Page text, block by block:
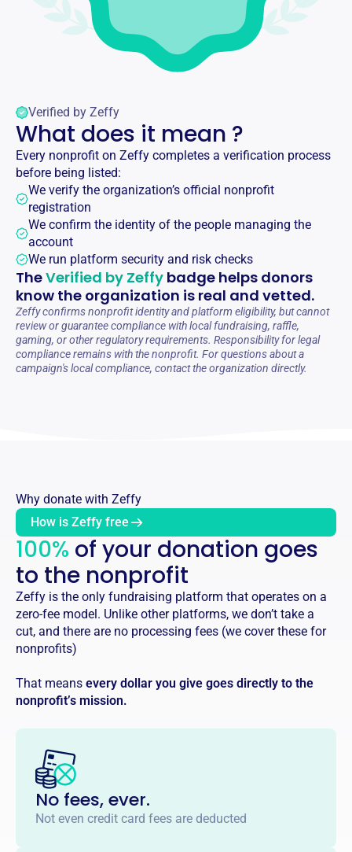
Verified by Zeffy
What does it mean ?
Every nonprofit on Zeffy completes a verification process
before being listed:
We verify the organization’s official nonprofit
registration
We confirm the identity of the people managing the
account
We run platform security and risk checks
TheVerified by Zeffy badge helps donors
know the organization is real and vetted.
Zeffy confirms nonprofit identity and platform eligibility, but cannot
review or guarantee compliance with local fundraising, raffle,
gaming, or other regulatory requirements. Responsibility for legal
compliance remains with the nonprofit. For questions about a
campaign's local compliance, contact the organization directly.
Why donate with Zeffy
100% of your donation goes
to the nonprofit
Zeffy is the only fundraising platform that operates on a
zero-fee model. Unlike other platforms, we don’t take a
cut, and there are no processing fees (we cover these for
nonprofits)
That means every dollar you give goes directly to the
nonprofit’s mission.
How is Zeffy free
No fees, ever.
Not even credit card fees are deducted